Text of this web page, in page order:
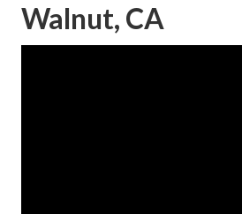
Walnut, CA